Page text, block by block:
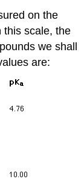
on the
this scale, the
we shall
are: